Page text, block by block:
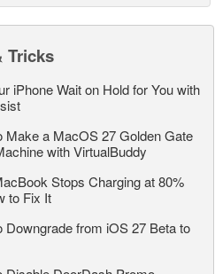
Tricks
iPhone Wait on Hold for You with
Make a MacOS 27 Golden Gate
with VirtualBuddy
Stops Charging at 80%
to Fix It
Downgrade from iOS 27 Beta to